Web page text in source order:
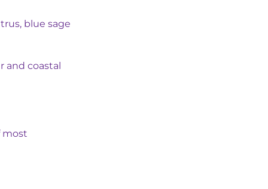
blue sage
and coastal
most